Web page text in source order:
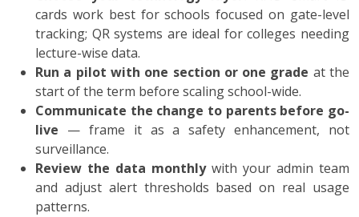
cards work best for schools focused on gate-level
tracking; QR systems are ideal for colleges needing
lecture-wise data.
Run a pilot with one section or one grade at the
start of the term before scaling school-wide.
Communicate the change to parents before go-
live — frame it as a safety enhancement, not
surveillance.
Review the data monthlywith your admin team
and adjust alert thresholds based on real usage
patterns.